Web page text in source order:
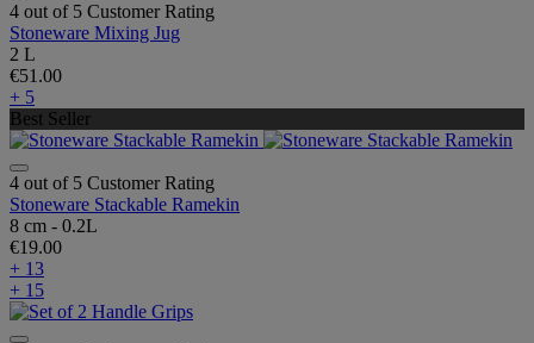
4 out of 5 Customer Rating
Stoneware Mixing Jug
2 L
€51.00
+ 5
Best Seller
4 out of 5 Customer Rating
Stoneware Stackable Ramekin
8 cm - 0.2L
€19.00
+ 13
+ 15